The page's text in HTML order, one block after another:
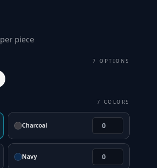
per piece
7 OPTIONS
7 COLORS
Charcoal
Navy